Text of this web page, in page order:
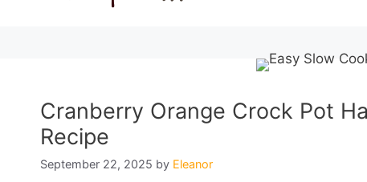
Cranberry Orange Crock Pot
Recipe
September 22, 2025 by Eleanor